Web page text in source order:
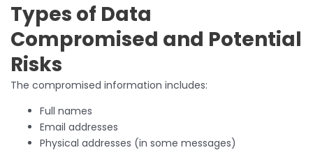
Types of Data
Compromised and Potential
Risks
The compromised information includes:
Full names
Email addresses
Physical addresses (in some messages)